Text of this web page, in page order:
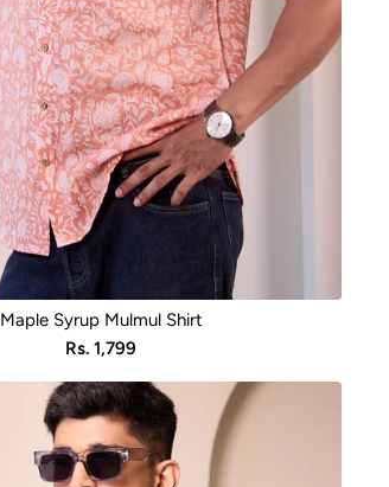
Maple Syrup Mulmul Shirt
Sale
price
Rs. 1,799